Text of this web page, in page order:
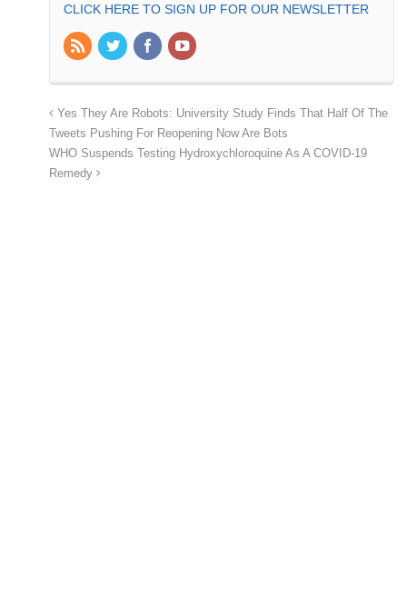
CLICK HERE TO SIGN UP FOR OUR NEWSLETTER
Yes They Are Robots: University Study Finds That Half Of The
Tweets Pushing For Reopening Now Are Bots
WHO Suspends Testing Hydroxychloroquine As A COVID-19
Remedy